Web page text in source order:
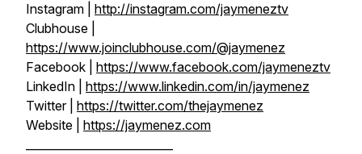
Instagram | http://instagram.com/jaymeneztv
Clubhouse |
https://www.joinclubhouse.com/@jaymenez
Facebook | https://www.facebook.com/jaymeneztv
LinkedIn | https://www.linkedin.com/in/jaymenez
Twitter | https://twitter.com/thejaymenez
Website | https://jaymenez.com